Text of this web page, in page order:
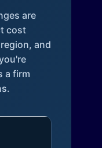
are
cost
and
a firm